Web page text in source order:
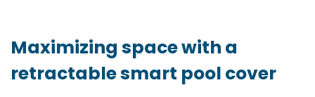
Maximizing space with a
retractable smart pool cover